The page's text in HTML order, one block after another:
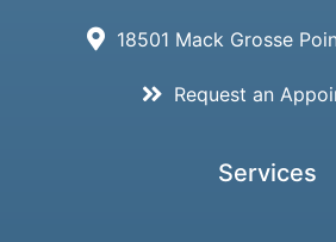
18501 Mack Grosse
Request an
Services